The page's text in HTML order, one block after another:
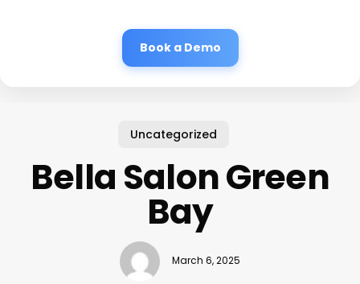
Book a Demo
Uncategorized
Bella Salon Green
Bay
March 6, 2025